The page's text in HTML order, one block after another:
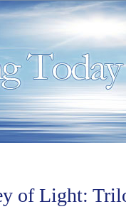
of Light: